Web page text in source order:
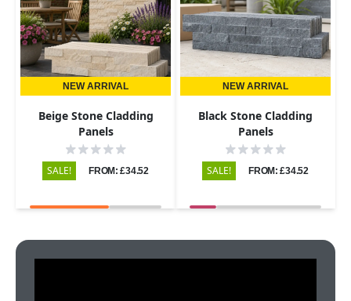
NEW ARRIVAL
Beige Stone Cladding
Panels
SALE! FROM: £34.52
NEW ARRIVAL
Black Stone Cladding
Panels
SALE! FROM: £34.52